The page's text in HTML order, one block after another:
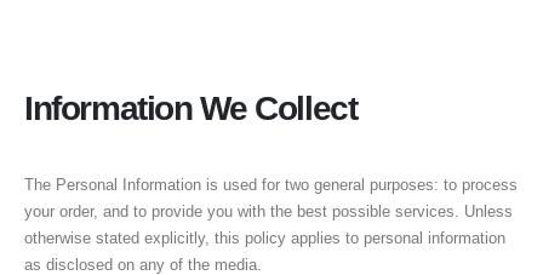
Information We Collect
The Personal Information is used for two general purposes: to process
your order, and to provide you with the best possible services. Unless
otherwise stated explicitly, this policy applies to personal information
as disclosed on any of the media.